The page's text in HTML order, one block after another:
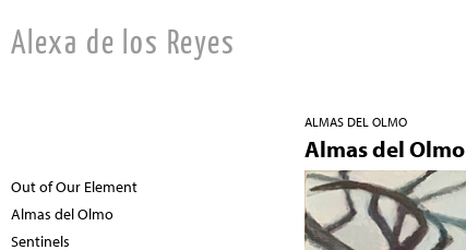
Alexa de los Reyes
ALMAS DEL OLMO
Almas del Olmo
Out of Our Element
Almas del Olmo
Sentinels